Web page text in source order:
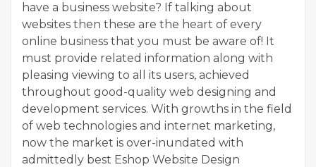
have a business website? If talking about
websites then these are the heart of every
online business that you must be aware of! It
must provide related information along with
pleasing viewing to all its users, achieved
throughout good-quality web designing and
development services. With growths in the field
of web technologies and internet marketing,
now the market is over-inundated with
admittedly best Eshop Website Design